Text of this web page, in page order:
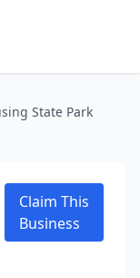
State Park
Claim This
Business